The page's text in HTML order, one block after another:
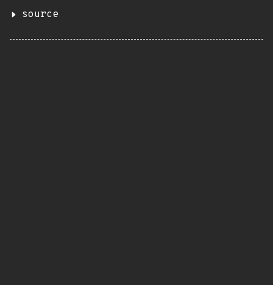
source